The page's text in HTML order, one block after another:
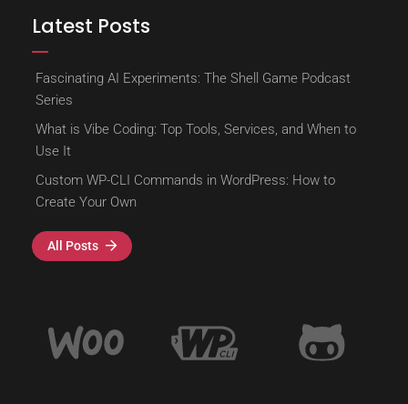
Latest Posts
Fascinating AI Experiments: The Shell Game Podcast
Series
What is Vibe Coding: Top Tools, Services, and When to
Use It
Custom WP-CLI Commands in WordPress: How to
Create Your Own
All Posts